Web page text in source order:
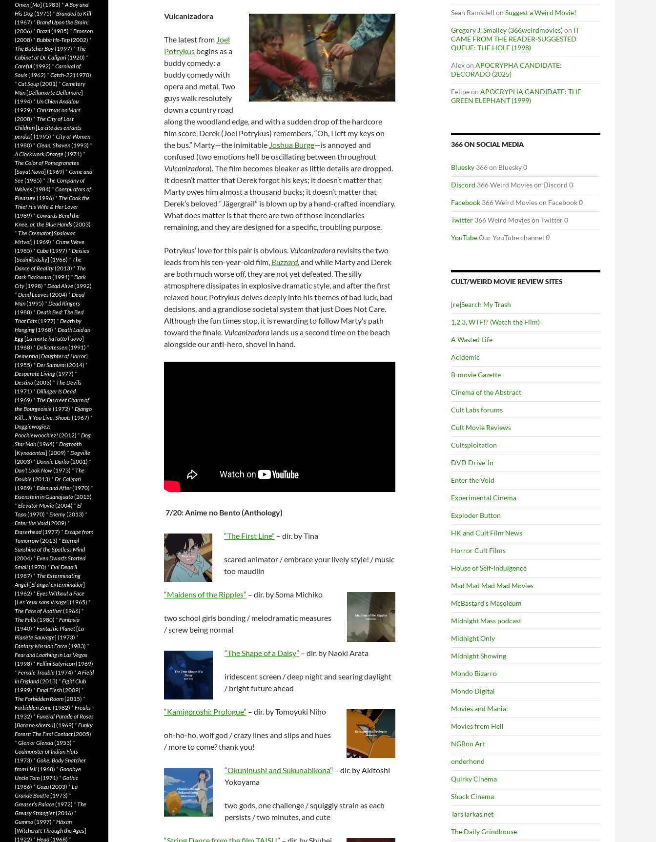
Vulcanizadora
The latest from Joel
Potrykus begins as a
buddy comedy: a
buddy comedy with
opera and metal. Two
guys walk resolutely
down a country road
along the woodland edge, and with a sudden drop of the hardcore
film score, Derek (Joel Potrykus) remembers, “Oh, I left my keys on
the bus.” Marty—the inimitable Joshua Burge—is annoyed and
confused (two emotions he’ll be oscillating between throughout
Vulcanizadora). The film becomes bleaker as little details are dropped.
It doesn’t matter that Derek forgot his keys; it doesn’t matter that
Marty owes him almost a thousand bucks; it doesn’t matter that
Derek’s beloved “Jägergrail” is blown up by a hand-crafted incendiary.
What does matter is that there are two of those incendiaries
remaining, and they are designed for a specific, troubling purpose.
Potrykus’ love for this pair is obvious. Vulcanizadora revisits the two
leads from his ten-year-old film, Buzzard, and while Marty and Derek
are both much worse off, they are not yet defeated. The silly
atmosphere dissipates in explosive dramatic style, and after the first
relaxed hour, Potrykus delves deeply into his themes of bad luck, bad
decisions, and a grandiose societal system that just Does Not Care.
Although the fun times stop, it is rewarding to follow Marty’s path
toward the finale. Vulcanizadora lands us a second time on the beach
alongside our anti-hero, shovel in hand.
7/20: Anime no Bento (Anthology)
“The First Line” – dir. by Tina
scared animator / embrace your lively style! / music
too maudlin
“Maidens of the Ripples” – dir. by Soma Michiko
two school girls bonding / melodramatic measures
/ screw being normal
“The Shape of a Daisy” – dir. by Naoki Arata
iridescent screen / deep night and searing daylight
/ bright future ahead
“Kamigoroshi: Prologue” – dir. by Tomoyuki Niho
oh-ho-ho, wolf god / crazy lines and slips and hues
/ more to come? thank you!
“Okuninushi and Sukunabikona” – dir. by Akitoshi
Yokoyama
two gods, one challenge / squiggly strain as each
persists / two minutes, and cute
Sean Ramsdell on Suggest a Weird Movie!
Gregory J. Smalley (366weirdmovies)on IT
CAME FROM THE READER-SUGGESTED
QUEUE: THE HOLE (1998)
Alexon APOCRYPHA CANDIDATE:
DECORADO (2025)
Felipeon APOCRYPHA CANDIDATE: THE
GREEN ELEPHANT (1999)
366 ON SOCIAL MEDIA
Bluesky 366 on Bluesky 0
Discord 366 Weird Movies on Discord 0
Facebook 366 Weird Movies on Facebook 0
Twitter 366 Weird Movies on Twitter 0
YouTubeOur YouTube channel 0
CULT/WEIRD MOVIE REVIEW SITES
[re]Search My Trash
1,2,3, WTF!? (Watch the Film)
A Wasted Life
Acidemic
B-movie Gazette
Cinema of the Abstract
Cult Labs forums
Cult Movie Reviews
Cultsploitation
DVD Drive-In
Enter the Void
Experimental Cinema
Exploder Button
HK and Cult Film News
Horror Cult Films
House of Self-Indulgence
Mad Mad Mad Mad Movies
McBastard's Masoleum
Midnight Mass podcast
Midnight Only
Midnight Showing
Mondo Bizarro
Mondo Digital
Movies and Mania
Movies from Hell
NGBoo Art
onderhond
Quirky Cinema
Shock Cinema
TarsTarkas.net
The Daily Grindhouse
Omen[Mo] (1983) *A Boy and
His Dog(1975) * Branded to Kill
(1967) * Brand Upon the Brain!
(2006) * Brazil(1985) * Bronson
(2008) * Bubba Ho-Tep(2002) *
The Butcher Boy(1997) * The
Cabinet of Dr. Caligari(1920) *
Careful(1992) * Carnival of
Souls(1962) * Catch-22(1970)
* Cat Soup(2001) * Cemetery
Man[Dellamorte Dellamore]
(1994) * Un Chien Andalou
(1929) * Christmas on Mars
(2008) * The City of Lost
Children[La cité des enfants
perdus] (1995) * City of Women
(1980) * Clean, Shaven(1993) *
A Clockwork Orange(1971) *
The Color of Pomegranates
[Sayat Nova] (1969) * Come and
See(1985) * The Company of
Wolves(1984) * Conspirators of
Pleasure(1996) * The Cook the
Thief His Wife & Her Lover
(1989) * Cowards Bend the
Knee, or, the Blue Hands(2003)
* The Cremator[Spalovac
Mrtvol] (1969) * Crime Wave
(1985) * Cube(1997) * Daisies
[Sedmikrásky] (1966) * The
Dance of Reality(2013) * The
Dark Backward(1991) * Dark
City(1998) * Dead Alive(1992)
* Dead Leaves(2004) * Dead
Man(1995) * Dead Ringers
(1988) * Death Bed: The Bed
That Eats(1977) * Death by
Hanging(1968) * Death Laid an
Egg[La morte ha fatto l’uovo]
(1968) * Delicatessen(1991) *
Dementia[Daughter of Horror]
(1955) * Der Samurai(2014) *
Desperate Living(1977) *
Destino(2003) * The Devils
(1971) * Dillinger Is Dead
(1969) * The Discreet Charm of
the Bourgeoisie(1972) * Django
Kill… If You Live, Shoot! (1967) *
Doggiewogiez!
Poochiewoochiez! (2012) * Dog
Star Man(1964) * Dogtooth
[Kynodontas] (2009) * Dogville
(2003) * Donnie Darko(2001) *
Don’t Look Now(1973) * The
Double(2013) * Dr. Caligari
(1989) * Eden and After(1970) *
Eisenstein in Guanajuato(2015)
* Elevator Movie(2004) * El
Topo(1970) * Enemy(2013) *
Enter the Void(2009) *
Eraserhead(1977) * Escape from
Tomorrow(2013) * Eternal
Sunshine of the Spotless Mind
(2004) * Even Dwarfs Started
Small(1970) * Evil Dead II
(1987) * The Exterminating
Angel[El àngel exterminador]
(1962) * Eyes Without a Face
[Les Yeux sans Visage] (1965) *
The Face of Another(1966) *
The Falls(1980) * Fantasia
(1940) * Fantastic Planet[La
Planète Sauvage] (1973) *
Fantasy Mission Force(1983) *
Fear and Loathing in Las Vegas
(1998) * Fellini Satyricon(1969)
* Female Trouble(1974) *A Field
in England(2013) * Fight Club
(1999) * Final Flesh(2009) *
The Forbidden Room(2015) *
Forbidden Zone(1982) * Freaks
(1932) * Funeral Parade of Roses
[Bara no sôretsu] (1969) * Funky
Forest: The First Contact(2005)
* Glen or Glenda(1953) *
Godmonster of Indian Flats
(1973) * Goke, Body Snatcher
from Hell(1968) * Goodbye
Uncle Tom(1971) * Gothic
(1986) * Gozu(2003) * La
Grande Bouffe(1973) *
Greaser’s Palace(1972) * The
Greasy Strangler(2016) *
Gummo(1997) * Häxan
[Witchcraft Through the Ages]
(1922) * Head(1968) *